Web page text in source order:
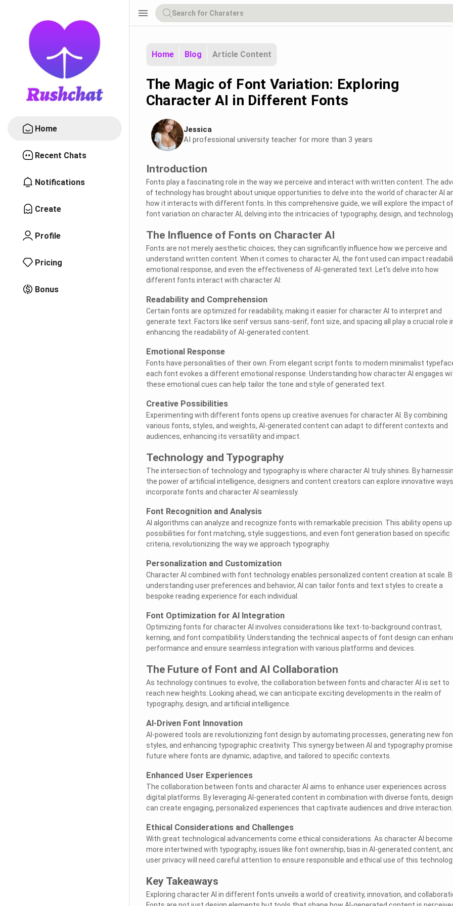
Home
Recent Chats
Notifications
Create
Profile
Pricing
Bonus
menu
Home Blog Article Content
The Magic of Font Variation: Exploring
Character AI in Different Fonts
Jessica
AI professional university teacher for more than 3 years
Introduction
Fonts play a fascinating role in the way we perceive and interact with written content. The
of technology has brought about unique opportunities to delve into the world of character AI
how it interacts with different fonts. In this comprehensive guide, we will explore the impact of
font variation on character AI, delving into the intricacies of typography, design, and
The Influence of Fonts on Character AI
Fonts are not merely aesthetic choices; they can significantly influence how we perceive and
understand written content. When it comes to character AI, the font used can impact
emotional response, and even the effectiveness of AI-generated text. Let's delve into how
different fonts interact with character AI:
Readability and Comprehension
Certain fonts are optimized for readability, making it easier for character AI to interpret and
generate text. Factors like serif versus sans-serif, font size, and spacing all play a crucial role
enhancing the readability of AI-generated content.
Emotional Response
Fonts have personalities of their own. From elegant script fonts to modern minimalist
each font evokes a different emotional response. Understanding how character AI engages
these emotional cues can help tailor the tone and style of generated text.
Creative Possibilities
Experimenting with different fonts opens up creative avenues for character AI. By combining
various fonts, styles, and weights, AI-generated content can adapt to different contexts and
audiences, enhancing its versatility and impact.
Technology and Typography
The intersection of technology and typography is where character AI truly shines. By
the power of artificial intelligence, designers and content creators can explore innovative
incorporate fonts and character AI seamlessly.
Font Recognition and Analysis
AI algorithms can analyze and recognize fonts with remarkable precision. This ability opens up
possibilities for font matching, style suggestions, and even font generation based on specific
criteria, revolutionizing the way we approach typography.
Personalization and Customization
Character AI combined with font technology enables personalized content creation at scale.
understanding user preferences and behavior, AI can tailor fonts and text styles to create a
bespoke reading experience for each individual.
Font Optimization for AI Integration
Optimizing fonts for character AI involves considerations like text-to-background contrast,
kerning, and font compatibility. Understanding the technical aspects of font design can
performance and ensure seamless integration with various platforms and devices.
The Future of Font and AI Collaboration
As technology continues to evolve, the collaboration between fonts and character AI is set to
reach new heights. Looking ahead, we can anticipate exciting developments in the realm of
typography, design, and artificial intelligence.
AI-Driven Font Innovation
AI-powered tools are revolutionizing font design by automating processes, generating new
styles, and enhancing typographic creativity. This synergy between AI and typography
future where fonts are dynamic, adaptive, and tailored to specific contexts.
Enhanced User Experiences
The collaboration between fonts and character AI aims to enhance user experiences across
digital platforms. By leveraging AI-generated content in combination with diverse fonts,
can create engaging, personalized experiences that captivate audiences and drive interaction.
Ethical Considerations and Challenges
With great technological advancements come ethical considerations. As character AI
more intertwined with typography, issues like font ownership, bias in AI-generated content, and
user privacy will need careful attention to ensure responsible and ethical use of this
Key Takeaways
Exploring character AI in different fonts unveils a world of creativity, innovation, and